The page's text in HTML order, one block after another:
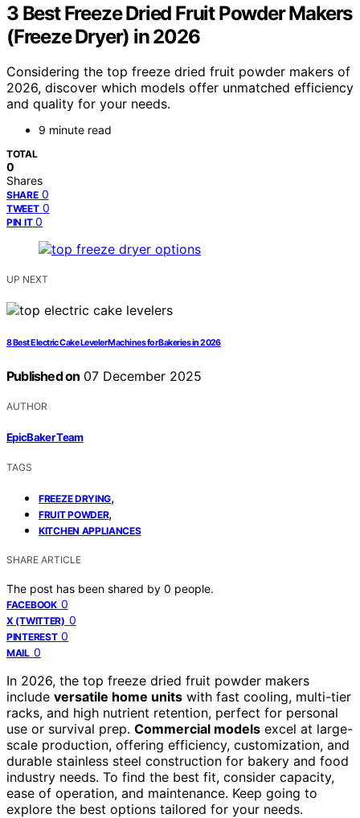
3 Best Freeze Dried Fruit Powder Makers
(Freeze Dryer) in 2026
Considering the top freeze dried fruit powder makers of
2026, discover which models offer unmatched efficiency
and quality for your needs.
9 minute read
TOTAL
0
Shares
SHARE 0
TWEET 0
PIN IT 0
UP NEXT
8 Best Electric Cake Leveler Machines for Bakeries in 2026
Published on 07 December 2025
AUTHOR
EpicBaker Team
TAGS
FREEZE DRYING,
FRUIT POWDER,
KITCHEN APPLIANCES
SHARE ARTICLE
The post has been shared by 0 people.
FACEBOOK 0
X (TWITTER) 0
PINTEREST 0
MAIL 0
In 2026, the top freeze dried fruit powder makers
include versatile home units with fast cooling, multi-tier
racks, and high nutrient retention, perfect for personal
use or survival prep. Commercial models excel at large-
scale production, offering efficiency, customization, and
durable stainless steel construction for bakery and food
industry needs. To find the best fit, consider capacity,
ease of operation, and maintenance. Keep going to
explore the best options tailored for your needs.